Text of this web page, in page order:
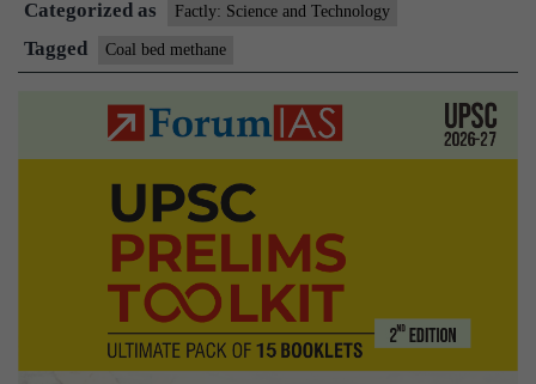
Categorized as Factly: Science and Technology
Tagged Coal bed methane